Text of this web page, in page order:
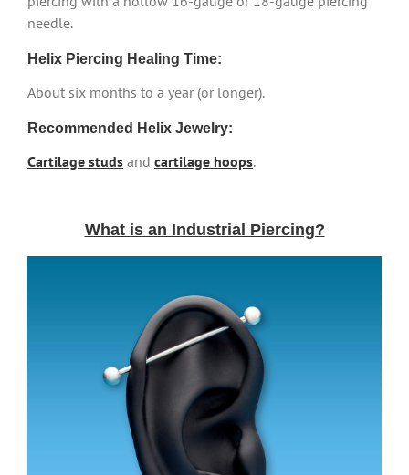
needle.
Helix Piercing Healing Time:
About six months to a year (or longer).
Recommended Helix Jewelry:
Cartilage studs and cartilage hoops.
What is an Industrial Piercing?